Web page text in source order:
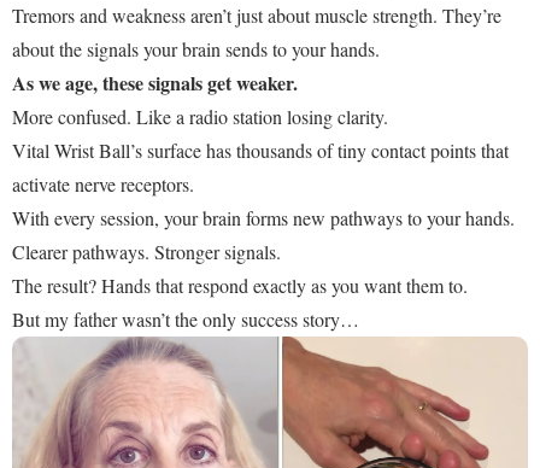
Tremors and weakness aren’t just about muscle strength. They’re
about the signals your brain sends to your hands.
As we age, these signals get weaker.
More confused. Like a radio station losing clarity.
Vital Wrist Ball’s surface has thousands of tiny contact points that
activate nerve receptors.
With every session, your brain forms new pathways to your hands.
Clearer pathways. Stronger signals.
The result? Hands that respond exactly as you want them to.
But my father wasn’t the only success story…